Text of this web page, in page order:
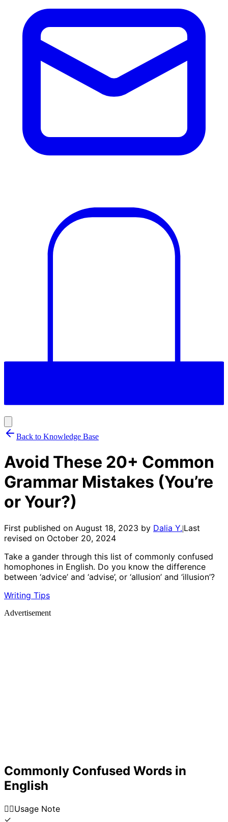
Back to Knowledge Base
Avoid These 20+ Common
Grammar Mistakes (You’re
or Your?)
First published on August 18, 2023 by Dalia Y.|Last
revised on October 20, 2024
Take a gander through this list of commonly confused
homophones in English. Do you know the difference
between ‘advice’ and ‘advise’, or ‘allusion’ and ‘illusion’?
Writing Tips
Advertisement
Commonly Confused Words in
English
👍🏼Usage Note
✓